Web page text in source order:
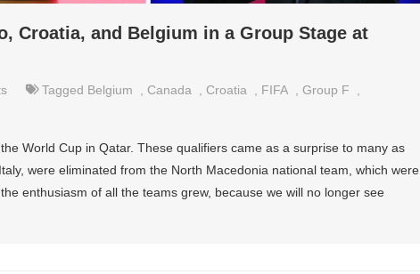
Croatia, and Belgium in a Group Stage at
Tagged Belgium , Canada , Croatia , FIFA , Group F
,
World Cup in Qatar. These qualifiers came as a surprise to many as
were eliminated from the North Macedonia national team, which were
enthusiasm of all the teams grew, because we will no longer see